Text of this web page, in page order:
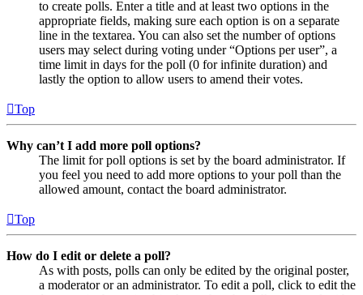
to create polls. Enter a title and at least two options in the
appropriate fields, making sure each option is on a separate
line in the textarea. You can also set the number of options
users may select during voting under “Options per user”, a
time limit in days for the poll (0 for infinite duration) and
lastly the option to allow users to amend their votes.
Top
Why can’t I add more poll options?
The limit for poll options is set by the board administrator. If
you feel you need to add more options to your poll than the
allowed amount, contact the board administrator.
Top
How do I edit or delete a poll?
As with posts, polls can only be edited by the original poster,
a moderator or an administrator. To edit a poll, click to edit the